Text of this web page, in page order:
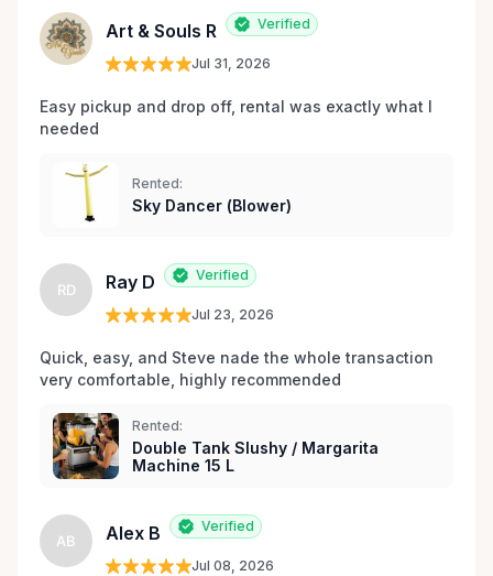
les environs.Art & Souls R Verified
Jul 31, 2026
Easy pickup and drop off, rental was exactly what I
needed
Rented:
Sky Dancer (Blower)
RD Ray D Verified
Jul 23, 2026
Quick, easy, and Steve nade the whole transaction
very comfortable, highly recommended
Rented:
Double Tank Slushy / Margarita
Machine 15 L
AB Alex B Verified
Jul 08, 2026